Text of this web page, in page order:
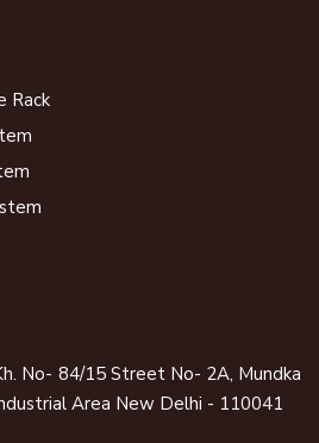
Rack
No- 84/15 Street No- 2A, Mundka
Area New Delhi - 110041